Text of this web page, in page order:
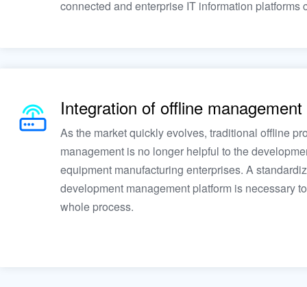
connected and enterprise IT information platforms
Integration of offline management
As the market quickly evolves, traditional offline
management is no longer helpful to the
equipment manufacturing enterprises. A
development management platform is necessary
whole process.